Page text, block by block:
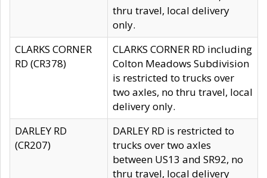
thru travel, local delivery
only.
CLARKS CORNER
RD (CR378)
CLARKS CORNER RD including
Colton Meadows Subdivision
is restricted to trucks over
two axles, no thru travel, local
delivery only.
DARLEY RD
(CR207)
DARLEY RD is restricted to
trucks over two axles
between US13 and SR92, no
thru travel, local delivery